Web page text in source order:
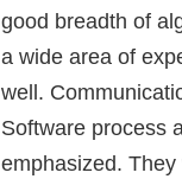
good breadth of
a wide area of
well.
Software process
emphasized.